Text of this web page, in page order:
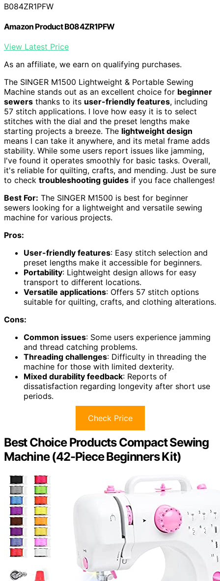
B084ZR1PFW
Amazon Product B084ZR1PFW
View Latest Price
As an affiliate, we earn on qualifying purchases.
The SINGER M1500 Lightweight & Portable Sewing
Machine stands out as an excellent choice for beginner
sewers thanks to its user-friendly features, including
57 stitch applications. I love how easy it is to select
stitches with the dial and the preset lengths make
starting projects a breeze. The lightweight design
means I can take it anywhere, and its metal frame adds
stability. While some users report issues like jamming,
I've found it operates smoothly for basic tasks. Overall,
it's reliable for quilting, crafts, and mending. Just be sure
to check troubleshooting guides if you face challenges!
Best For: The SINGER M1500 is best for beginner
sewers looking for a lightweight and versatile sewing
machine for various projects.
Pros:
User-friendly features: Easy stitch selection and
preset lengths make it accessible for beginners.
Portability: Lightweight design allows for easy
transport to different locations.
Versatile applications: Offers 57 stitch options
suitable for quilting, crafts, and clothing alterations.
Cons:
Common issues: Some users experience jamming
and thread catching problems.
Threading challenges: Difficulty in threading the
machine for those with limited dexterity.
Mixed durability feedback: Reports of
dissatisfaction regarding longevity after short use
periods.
Check Price
Best Choice Products Compact Sewing
Machine (42-Piece Beginners Kit)